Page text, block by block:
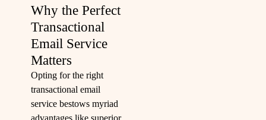
Why the Perfect
Transactional
Email Service
Matters
Opting for the right
transactional email
service bestows myriad
advantages like superior